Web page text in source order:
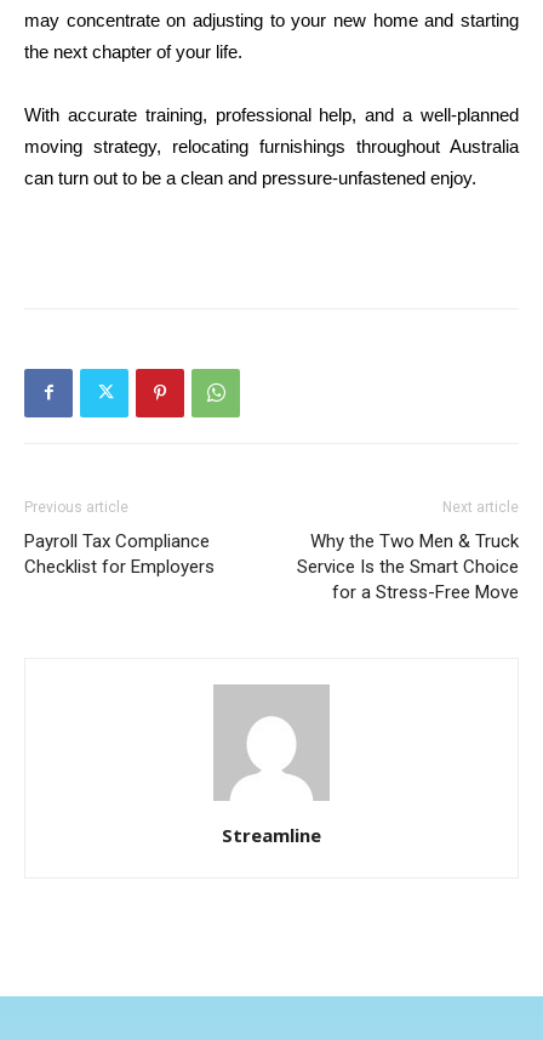
may concentrate on adjusting to your new home and starting
the next chapter of your life.
With accurate training, professional help, and a well-planned
moving strategy, relocating furnishings throughout Australia
can turn out to be a clean and pressure-unfastened enjoy.
Previous article
Payroll Tax Compliance
Checklist for Employers
Next article
Why the Two Men & Truck
Service Is the Smart Choice
for a Stress-Free Move
Streamline